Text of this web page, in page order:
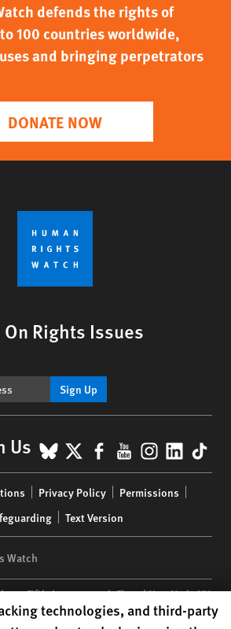
defends the rights of
100 countries worldwide,
and bringing perpetrators
DONATE NOW
Rights Issues
Sign Up
Us BlueSky
X Facebook
YouTube
Privacy Policy
Permissions
Text Version
Watch
350 Fifth Avenue, 34th Floor | New York,NY
cookie preferences
technologies, and third-party